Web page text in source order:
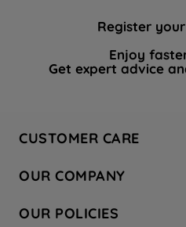
Register
Enjoy
Get expert advice
CUSTOMER CARE
Hotpoint Service
Store Locator
OUR COMPANY
Company Site
OUR POLICIES